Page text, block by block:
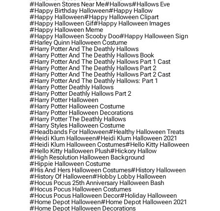
#hallowen Stores Near Me#hallows#hallows Eve
#happy Birthday Halloween#happy Hallow
#happy Halloween#happy Halloween Clipart
#happy Halloween Gif#happy Halloween Images
#happy Halloween Meme
#happy Halloween Scooby Doo#happy Halloween Sign
#harley Quinn Halloween Costume
#harry Potter And The Deathly Hallows
#harry Potter And The Deathly Hallows Book
#harry Potter And The Deathly Hallows Part 1 Cast
#harry Potter And The Deathly Hallows Part 2
#harry Potter And The Deathly Hallows Part 2 Cast
#harry Potter And The Deathly Hallows: Part 1
#harry Potter Deathly Hallows
#harry Potter Deathly Hallows Part 2
#harry Potter Halloween
#harry Potter Halloween Costume
#harry Potter Halloween Decorations
#harry Potter The Deathly Hallows
#harry Styles Halloween Costume
#headbands For Halloween#healthy Halloween Treats
#heidi Klum Halloween#heidi Klum Halloween 2021
#heidi Klum Halloween Costumes#hello Kitty Halloween
#hello Kitty Halloween Plush#hickory Hallow
#high Resolution Halloween Background
#hippie Halloween Costume
#his And Hers Halloween Costumes#history Halloween
#history Of Halloween#hobby Lobby Halloween
#hocus Pocus 25th Anniversary Halloween Bash
#hocus Pocus Halloween Costumes
#hocus Pocus Halloween Decor#holiday Halloween
#home Depot Halloween#home Depot Halloween 2021
#home Depot Halloween Decorations